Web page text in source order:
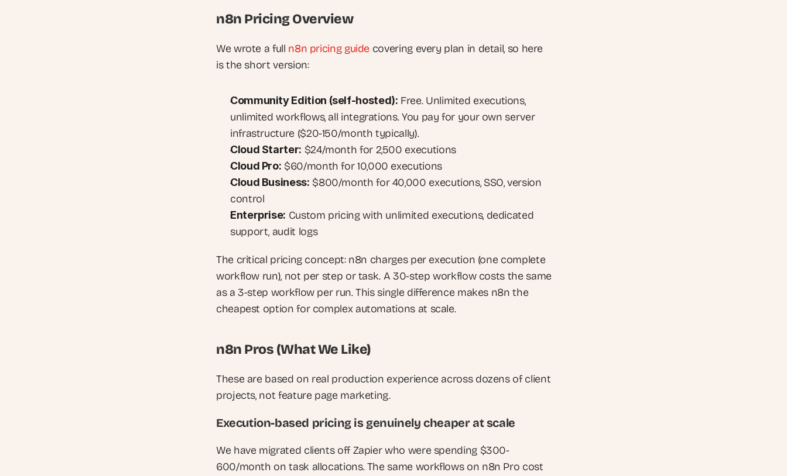
n8n Pricing Overview
We wrote a full n8n pricing guide covering every plan in detail, so here
is the short version:
Community Edition (self-hosted): Free. Unlimited executions,
unlimited workflows, all integrations. You pay for your own server
infrastructure ($20-150/month typically).
Cloud Starter: $24/month for 2,500 executions
Cloud Pro: $60/month for 10,000 executions
Cloud Business: $800/month for 40,000 executions, SSO, version
control
Enterprise: Custom pricing with unlimited executions, dedicated
support, audit logs
The critical pricing concept: n8n charges per execution (one complete
workflow run), not per step or task. A 30-step workflow costs the same
as a 3-step workflow per run. This single difference makes n8n the
cheapest option for complex automations at scale.
n8n Pros (What We Like)
These are based on real production experience across dozens of client
projects, not feature page marketing.
Execution-based pricing is genuinely cheaper at scale
We have migrated clients off Zapier who were spending $300-
600/month on task allocations. The same workflows on n8n Pro cost